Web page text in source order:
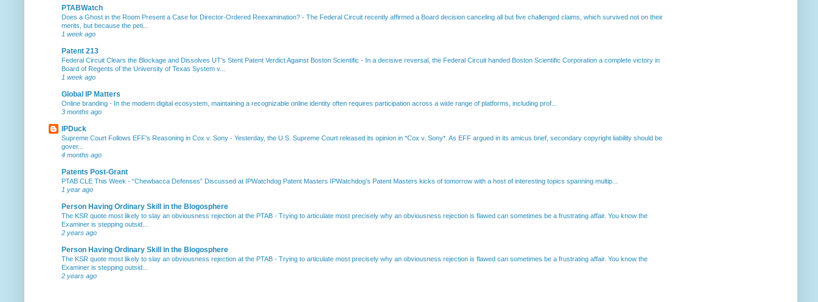
PTABWatch
Does a Ghost in the Room Present a Case for Director-Ordered Reexamination? - The Federal Circuit recently affirmed a Board decision canceling all but five challenged claims, which survived not on their
merits, but because the peti...
1 week ago
Patent 213
Federal Circuit Clears the Blockage and Dissolves UT’s Stent Patent Verdict Against Boston Scientific - In a decisive reversal, the Federal Circuit handed Boston Scientific Corporation a complete victory in
Board of Regents of the University of Texas System v...
1 week ago
Global IP Matters
Online branding - In the modern digital ecosystem, maintaining a recognizable online identity often requires participation across a wide range of platforms, including prof...
3 months ago
IPDuck
Supreme Court Follows EFF's Reasoning in Cox v. Sony - Yesterday, the U.S. Supreme Court released its opinion in *Cox v. Sony*. As EFF argued in its amicus brief, secondary copyright liability should be
gover...
4 months ago
Patents Post-Grant
PTAB CLE This Week - “Chewbacca Defenses” Discussed at IPWatchdog Patent Masters IPWatchdog’s Patent Masters kicks of tomorrow with a host of interesting topics spanning multip...
1 year ago
Person Having Ordinary Skill in the Blogosphere
The KSR quote most likely to slay an obviousness rejection at the PTAB - Trying to articulate most precisely why an obviousness rejection is flawed can sometimes be a frustrating affair. You know the
Examiner is stepping outsid...
2 years ago
Person Having Ordinary Skill in the Blogosphere
The KSR quote most likely to slay an obviousness rejection at the PTAB - Trying to articulate most precisely why an obviousness rejection is flawed can sometimes be a frustrating affair. You know the
Examiner is stepping outsid...
2 years ago